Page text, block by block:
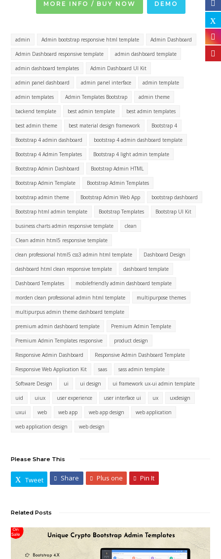
MORE INFO / BUY NOW DEMO
admin Admin bootstrap responsive html template Admin Dashboard
Admin Dashboard responsive template admin dashboard template
admin dashboard templates Admin Dashboard UI Kit
admin panel dashboard admin panel interface admin template
admin templates Admin Templates Bootstrap admin theme
backend template best admin template best admin templates
best admin theme best material design framework Bootstrap 4
Bootstrap 4 admin dashboard bootstrap 4 admin dashboard template
Bootstrap 4 Admin Templates Bootstrap 4 light admin template
Bootstrap Admin Dashboard Bootstrap Admin HTML
Bootstrap Admin Template Bootstrap Admin Templates
bootstrap admin theme Bootstrap Admin Web App bootstrap dashboard
Bootstrap html admin template Bootstrap Templates Bootstrap UI Kit
business charts admin responsive template clean
Clean admin html5 responsive template
clean professional html5 css3 admin html template Dashboard Design
dashboard html clean responsive template dashboard template
Dashboard Templates mobilefriendly admin dashboard template
morden clean professional admin html template multipurpose themes
multipurpus admin theme dashboard template
premium admin dashboard template Premium Admin Template
Premium Admin Templates responsive product design
Responsive Admin Dashboard Responsive Admin Dashboard Template
Responsive Web Application Kit saas sass admin template
Software Design ui ui design ui framework ux-ui admin template
uid uiux user experience user interface ui ux uxdesign
uxui web web app web app design web application
web application design web design
Please Share This
Tweet Share Plus one Pin It
Related Posts